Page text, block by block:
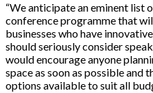
“We anticipate an eminent list
conference programme that
businesses who have
should seriously consider
would encourage anyone
space as soon as possible and
options available to suit all